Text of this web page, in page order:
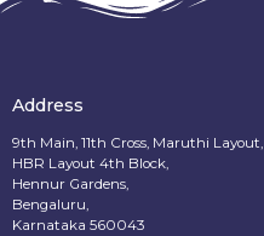
Address
9th Main, 11th Cross, Maruthi Layout,
HBR Layout 4th Block,
Hennur Gardens,
Bengaluru,
Karnataka 560043